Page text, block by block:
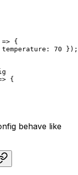
=> {
70 });
{
behave like